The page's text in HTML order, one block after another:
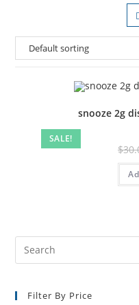
SALE!
snooze 2g
$
Filter By Price